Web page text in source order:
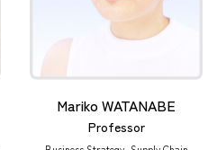
Mariko WATANABE
Professor